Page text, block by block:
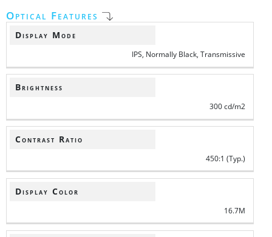
Optical Features
Display Mode
IPS, Normally Black, Transmissive
Brightness
300 cd/m2
Contrast Ratio
450:1 (Typ.)
Display Color
16.7M